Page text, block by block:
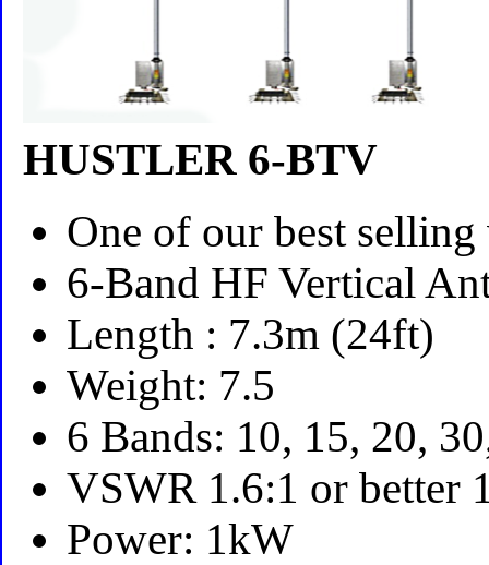
HUSTLER 6-BTV
One of our best
6-Band HF Vertical
Length : 7.3m (24ft)
Weight: 7.5
6 Bands: 10, 15, 20,
VSWR 1.6:1 or better
Power: 1kW